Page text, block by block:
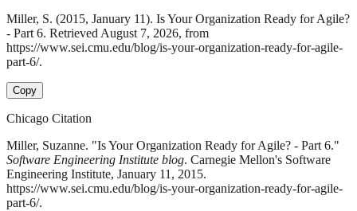
Miller, S. (2015, January 11). Is Your Organization Ready for Agile?
- Part 6. Retrieved August 7, 2026, from
https://www.sei.cmu.edu/blog/is-your-organization-ready-for-agile-
part-6/.
Copy
Chicago Citation
Miller, Suzanne. "Is Your Organization Ready for Agile? - Part 6."
Software Engineering Institute blog. Carnegie Mellon's Software
Engineering Institute, January 11, 2015.
https://www.sei.cmu.edu/blog/is-your-organization-ready-for-agile-
part-6/.